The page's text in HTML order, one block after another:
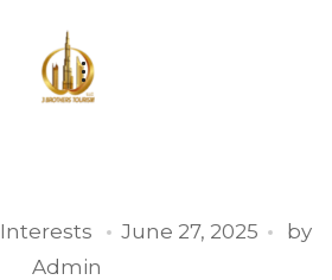
June 27, 2025
by
Admin